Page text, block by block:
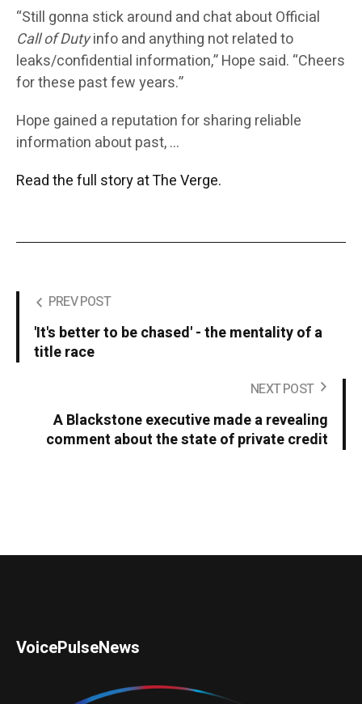
“Still gonna stick around and chat about Official
Call of Dutyinfo and anything not related to
leaks/confidential information,” Hope said. “Cheers
for these past few years.”
Hope gained a reputation for sharing reliable
information about past, …
Read the full story at The Verge.
PREV POST
'It's better to be chased' - the mentality of a
title race
NEXT POST
A Blackstone executive made a revealing
comment about the state of private credit
VoicePulseNews